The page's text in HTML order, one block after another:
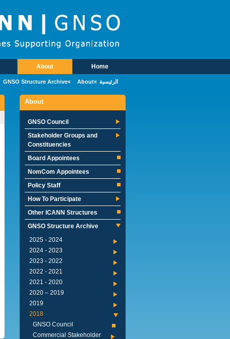
Main Menu
Home
About
الرئيسية About
GNSO Structure Archive
About
GNSO Council
Stakeholder Groups and
Constituencies
Board Appointees
NomCom Appointees
Policy Staff
How To Participate
Other ICANN Structures
GNSO Structure Archive
2024 - 2025
2023 - 2024
2022 - 2023
2021 - 2022
2020 - 2021
2019 – 2020
2019
2018
GNSO Council
Commercial Stakeholder